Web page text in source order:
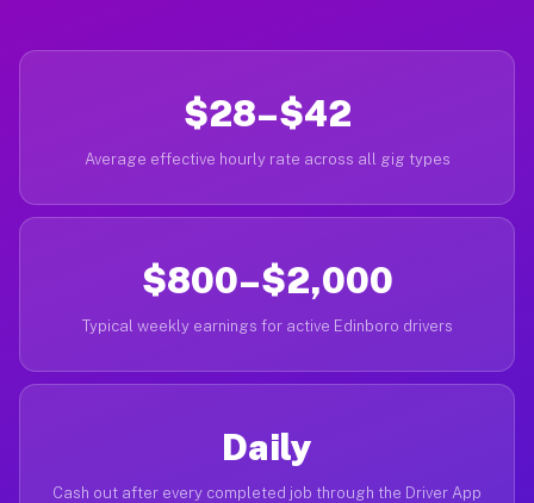
$28–$42
Average effective hourly rate across all gig types
$800–$2,000
Typical weekly earnings for active Edinboro drivers
Daily
Cash out after every completed job through the Driver App